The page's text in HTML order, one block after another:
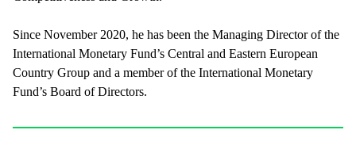
Since November 2020, he has been the Managing Director of the
International Monetary Fund’s Central and Eastern European
Country Group and a member of the International Monetary
Fund’s Board of Directors.